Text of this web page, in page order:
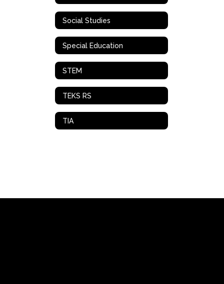
Social Studies
Special Education
STEM
TEKS RS
TIA